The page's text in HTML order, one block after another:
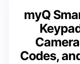
myQ
Codes,